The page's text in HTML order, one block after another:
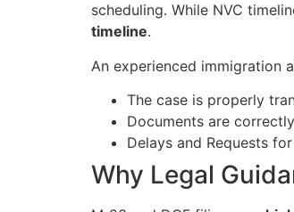
scheduling. While NVC
timeline.
An experienced immigration
The case is properly
Documents are
Delays and Requests
Why Legal